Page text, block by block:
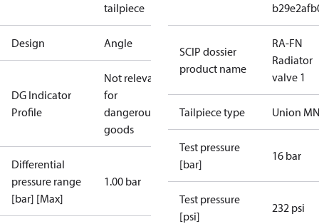
tailpiece
Design Angle
DG Indicator
Profile
Not relevant
for
dangerous
goods
Differential
pressure range
[bar] [Max]
1.00 bar
SCIP dossier
product name
RA-FN
Radiator
valve 1
Tailpiece type Union
Test pressure
[bar]
16 bar
Test pressure
[psi]
232 psi